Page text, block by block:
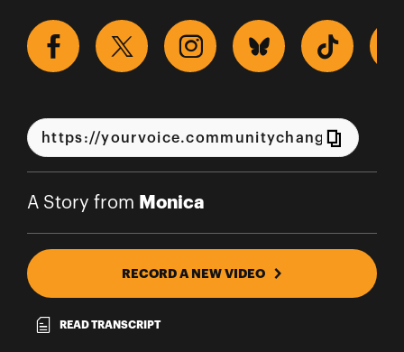
A Story from Monica
RECORD A NEW VIDEO
READ TRANSCRIPT